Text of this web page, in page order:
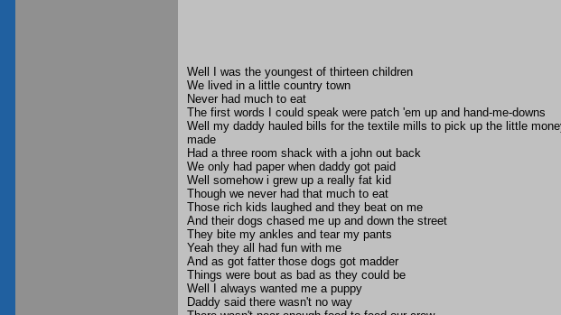
Well I was the youngest of thirteen children
We lived in a little country town
Never had much to eat
The first words I could speak were patch 'em up and hand-me-downs
Well my daddy hauled bills for the textile mills to pick up the little
made
Had a three room shack with a john out back
We only had paper when daddy got paid
Well somehow i grew up a really fat kid
Though we never had that much to eat
Those rich kids laughed and they beat on me
And their dogs chased me up and down the street
They bite my ankles and tear my pants
Yeah they all had fun with me
And as got fatter those dogs got madder
Things were bout as bad as they could be
Well I always wanted me a puppy
Daddy said there wasn't no way